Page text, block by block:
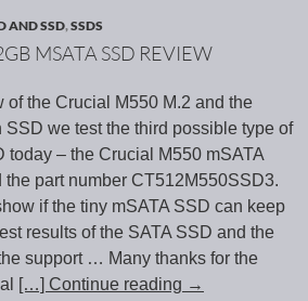
AND SSD,SSDS
MSATA SSD REVIEW
of the Crucial M550 M.2 and the
we test the third possible type of
today – the Crucial M550 mSATA
part number CT512M550SSD3.
if the tiny mSATA SSD can keep
results of the SATA SSD and the
support … Many thanks for the
[…] Continue reading →